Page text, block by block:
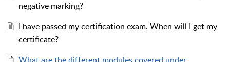
negative marking?
I have passed my certification exam. When will I get my
certificate?
What are the different modules covered under